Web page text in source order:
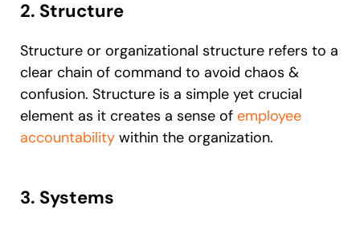
2. Structure
Structure or organizational structure refers to a
clear chain of command to avoid chaos &
confusion. Structure is a simple yet crucial
element as it creates a sense of employee
accountability within the organization.
3. Systems